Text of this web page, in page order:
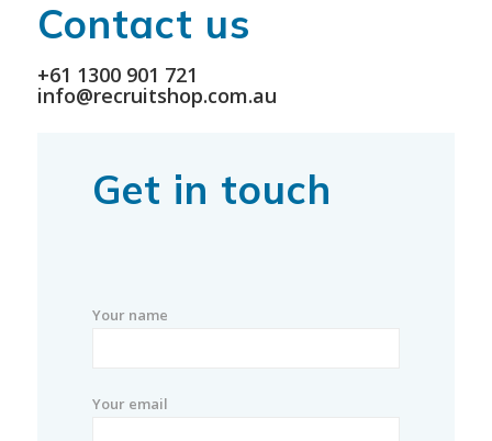
Contact us
+61 1300 901 721
info@recruitshop.com.au
Get in touch
Your name
Your email